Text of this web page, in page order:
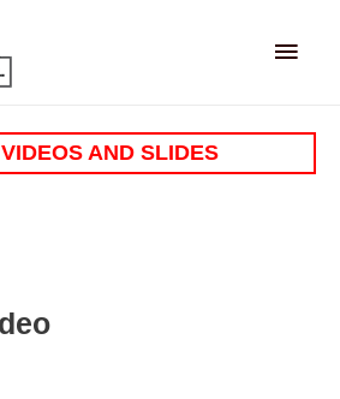
Main
AND SLIDES